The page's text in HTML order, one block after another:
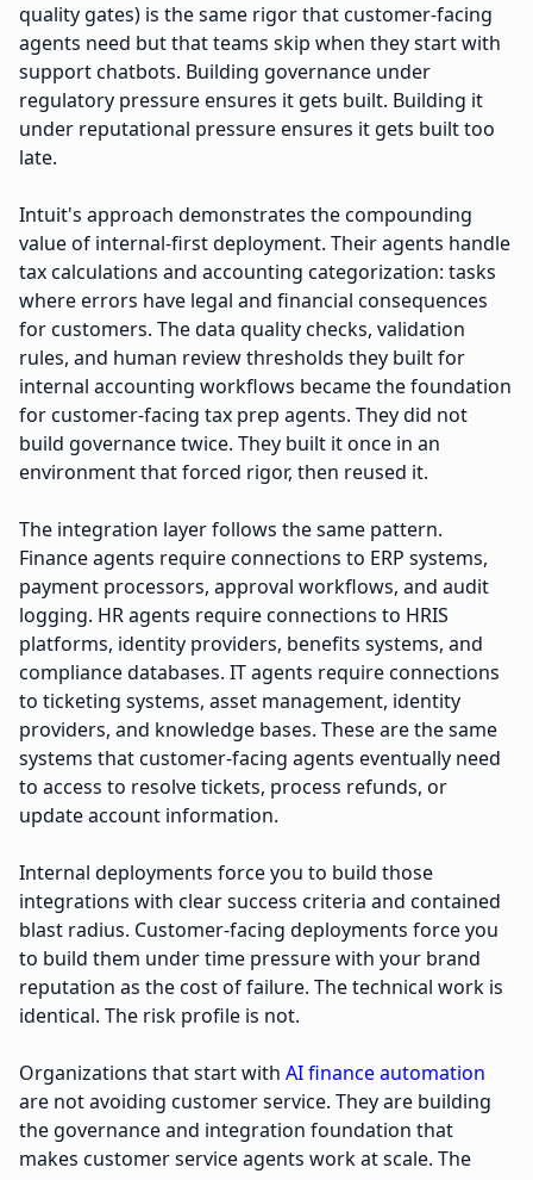
quality gates) is the same rigor that customer-facing
agents need but that teams skip when they start with
support chatbots. Building governance under
regulatory pressure ensures it gets built. Building it
under reputational pressure ensures it gets built too
late.
Intuit's approach demonstrates the compounding
value of internal-first deployment. Their agents handle
tax calculations and accounting categorization: tasks
where errors have legal and financial consequences
for customers. The data quality checks, validation
rules, and human review thresholds they built for
internal accounting workflows became the foundation
for customer-facing tax prep agents. They did not
build governance twice. They built it once in an
environment that forced rigor, then reused it.
The integration layer follows the same pattern.
Finance agents require connections to ERP systems,
payment processors, approval workflows, and audit
logging. HR agents require connections to HRIS
platforms, identity providers, benefits systems, and
compliance databases. IT agents require connections
to ticketing systems, asset management, identity
providers, and knowledge bases. These are the same
systems that customer-facing agents eventually need
to access to resolve tickets, process refunds, or
update account information.
Internal deployments force you to build those
integrations with clear success criteria and contained
blast radius. Customer-facing deployments force you
to build them under time pressure with your brand
reputation as the cost of failure. The technical work is
identical. The risk profile is not.
Organizations that start with AI finance automation
are not avoiding customer service. They are building
the governance and integration foundation that
makes customer service agents work at scale. The